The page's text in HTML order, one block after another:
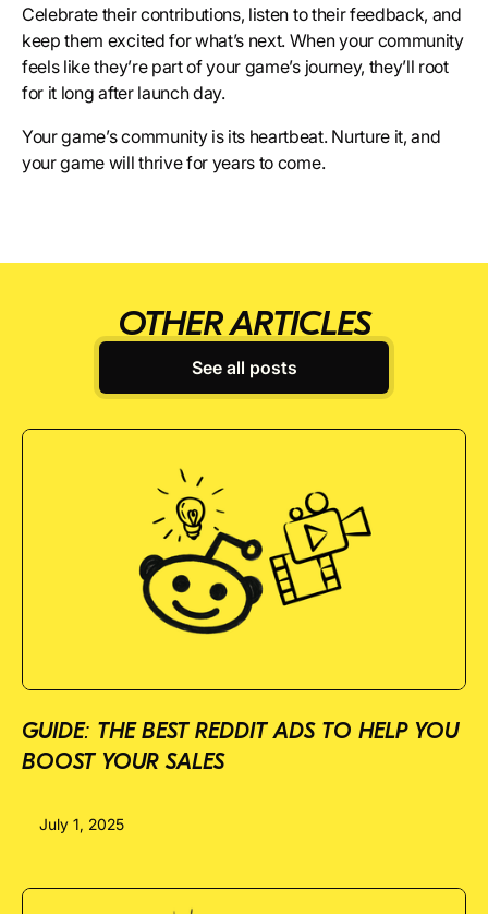
Celebrate their contributions, listen to their feedback, and
keep them excited for what’s next. When your community
feels like they’re part of your game’s journey, they’ll root
for it long after launch day.
Your game’s community is its heartbeat. Nurture it, and
your game will thrive for years to come.
OTHER ARTICLES
See all posts
GUIDE: THE BEST REDDIT ADS TO HELP YOU
BOOST YOUR SALES
July 1, 2025